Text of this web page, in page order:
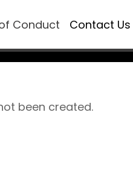
Conduct Contact Us
been created.